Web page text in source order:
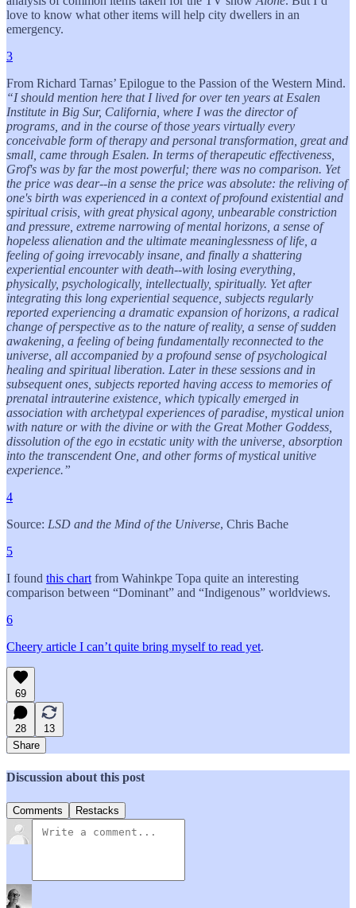
love to know what other items will help city dwellers in an
emergency.
3
From Richard Tarnas’ Epilogue to the Passion of the Western Mind.
“I should mention here that I lived for over ten years at Esalen
Institute in Big Sur, California, where I was the director of
programs, and in the course of those years virtually every
conceivable form of therapy and personal transformation, great and
small, came through Esalen. In terms of therapeutic effectiveness,
Grof's was by far the most powerful; there was no comparison. Yet
the price was dear--in a sense the price was absolute: the reliving of
one's birth was experienced in a context of profound existential and
spiritual crisis, with great physical agony, unbearable constriction
and pressure, extreme narrowing of mental horizons, a sense of
hopeless alienation and the ultimate meaninglessness of life, a
feeling of going irrevocably insane, and finally a shattering
experiential encounter with death--with losing everything,
physically, psychologically, intellectually, spiritually. Yet after
integrating this long experiential sequence, subjects regularly
reported experiencing a dramatic expansion of horizons, a radical
change of perspective as to the nature of reality, a sense of sudden
awakening, a feeling of being fundamentally reconnected to the
universe, all accompanied by a profound sense of psychological
healing and spiritual liberation. Later in these sessions and in
subsequent ones, subjects reported having access to memories of
prenatal intrauterine existence, which typically emerged in
association with archetypal experiences of paradise, mystical union
with nature or with the divine or with the Great Mother Goddess,
dissolution of the ego in ecstatic unity with the universe, absorption
into the transcendent One, and other forms of mystical unitive
experience.”
4
Source: LSD and the Mind of the Universe, Chris Bache
5
I found this chart from Wahinkpe Topa quite an interesting
comparison between “Dominant” and “Indigenous” worldviews.
6
Cheery article I can’t quite bring myself to read yet.
69
28
13
Share
Discussion about this post
Comments Restacks